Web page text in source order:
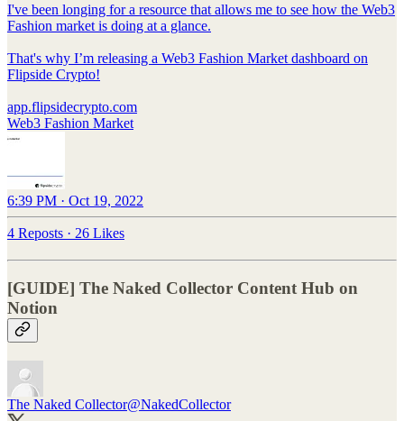
I've been longing for a resource that allows me to see how the Web3
Fashion market is doing at a glance.
That's why I’m releasing a Web3 Fashion Market dashboard on
Flipside Crypto!
app.flipsidecrypto.com
Web3 Fashion Market
6:39 PM · Oct 19, 2022
4 Reposts · 26 Likes
[GUIDE] The Naked Collector Content Hub on
Notion
The Naked Collector@NakedCollector